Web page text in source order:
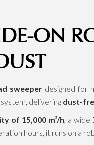
ON
sweeper designed for
delivering dust-
of 15,000 m²/h , a wide
hours, it runs on a